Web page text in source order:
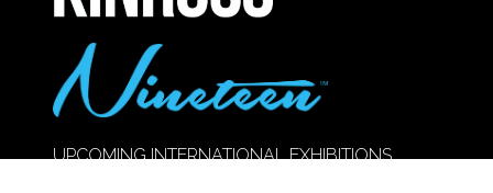
UPCOMING INTERNATIONAL EXHIBITIONS